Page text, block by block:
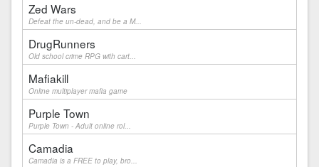
Zed Wars
Defeat the un-dead, and be a M...
DrugRunners
Old school crime RPG with cart...
Mafiakill
Online multiplayer mafia game
Purple Town
Purple Town - Adult online rol...
Camadia
Camadia is a FREE to play, bro...